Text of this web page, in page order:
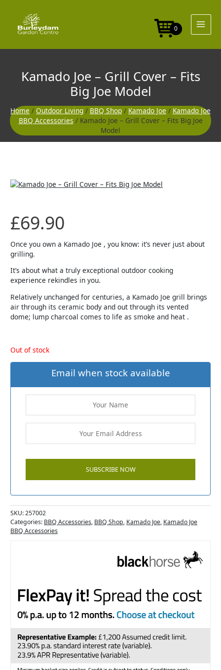
content
0
Kamado Joe – Grill Cover – Fits
Big Joe Model
Home / Outdoor Living / BBQ Shop / Kamado Joe / Kamado Joe
BBQ Accessories / Kamado Joe – Grill Cover – Fits Big Joe
Model
£69.90
Once you own a Kamado Joe , you know: it’s never just about
grilling.
It’s about what a truly exceptional outdoor cooking
experience rekindles in you.
Relatively unchanged for centuries, a Kamado Joe grill brings
air through its ceramic body and out through its vented
dome; lump charcoal comes to life as smoke and heat .
Out of stock
Email when stock available
SKU:257002
Categories: BBQ Accessories, BBQ Shop, Kamado Joe, Kamado Joe
BBQ Accessories